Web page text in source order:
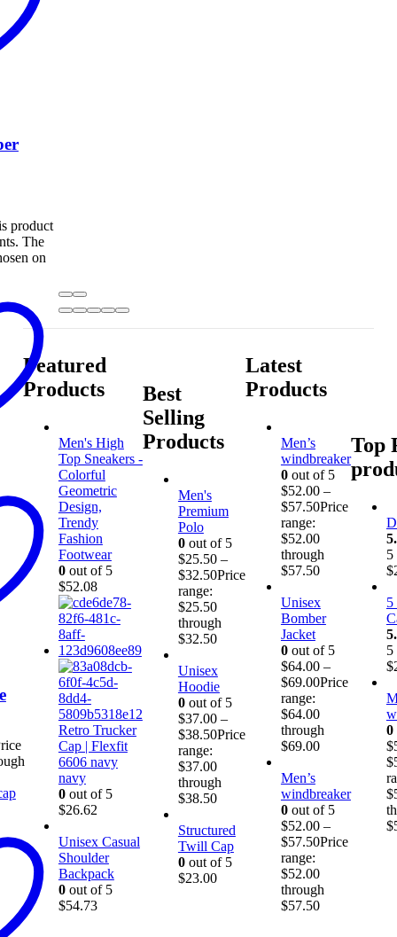
product
The
on
Featured
Products
Men's High
Top Sneakers -
Colorful
Geometric
Design,
Trendy
Fashion
Footwear
0out of 5
$52.08
Retro Trucker
Cap | Flexfit
6606 navy
navy
0out of 5
$26.62
Unisex Casual
Shoulder
Backpack
0out of 5
$54.73
Best
Selling
Products
Men's
Premium
Polo
0out of 5
$25.50 –
$32.50Price
range:
$25.50
through
$32.50
Unisex
Hoodie
0out of 5
$37.00 –
$38.50Price
range:
$37.00
through
$38.50
Structured
Twill Cap
0out of 5
$23.00
Latest
Products
Men’s
windbreaker
0out of 5
$52.00 –
$57.50Price
range:
$52.00
through
$57.50
Unisex
Bomber
Jacket
0out of 5
$64.00 –
$69.00Price
range:
$64.00
through
$69.00
Men’s
windbreaker
0out of 5
$52.00 –
$57.50Price
range:
$52.00
through
$57.50
Top
5
$
5
5
$
0
$
$